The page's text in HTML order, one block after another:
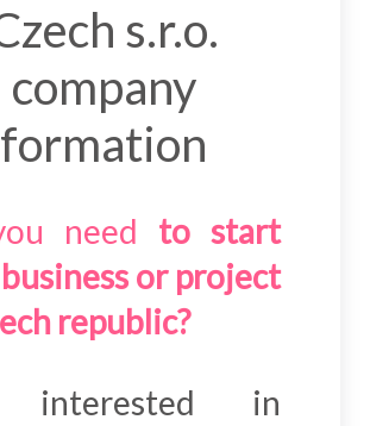
s.r.o.
company
formation
need to start
or project
republic?
interested in